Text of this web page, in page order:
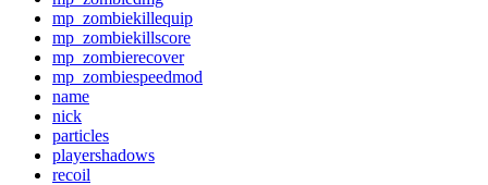
mp_zombiekillequip
mp_zombiekillscore
mp_zombierecover
mp_zombiespeedmod
name
nick
particles
playershadows
recoil